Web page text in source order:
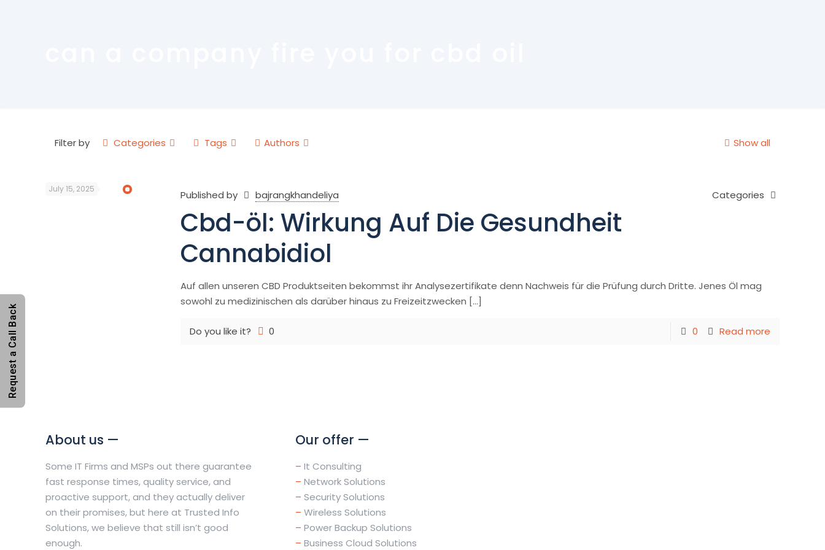
Filter by Categories Tags Authors Show all
July 15, 2025 Published by bajrangkhandeliya Categories
Cbd-öl: Wirkung Auf Die Gesundheit
Cannabidiol
Auf allen unseren CBD Produktseiten bekommst ihr Analysezertifikate denn Nachweis für die Prüfung durch Dritte. Jenes Öl mag
sowohl zu medizinischen als darüber hinaus zu Freizeitzwecken […]
Do you like it? 0 0 Read more
About us —
Some IT Firms and MSPs out there guarantee
fast response times, quality service, and
proactive support, and they actually deliver
on their promises, but here at Trusted Info
Solutions, we believe that still isn’t good
enough.
Our offer —
– It Consulting
– Network Solutions
– Security Solutions
– Wireless Solutions
– Power Backup Solutions
– Business Cloud Solutions
Request a Call Back